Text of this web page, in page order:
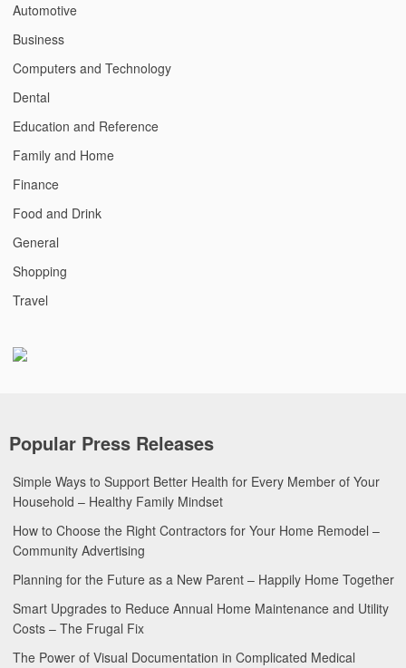
Automotive
Business
Computers and Technology
Dental
Education and Reference
Family and Home
Finance
Food and Drink
General
Shopping
Travel
Popular Press Releases
Simple Ways to Support Better Health for Every Member of Your
Household – Healthy Family Mindset
How to Choose the Right Contractors for Your Home Remodel –
Community Advertising
Planning for the Future as a New Parent – Happily Home Together
Smart Upgrades to Reduce Annual Home Maintenance and Utility
Costs – The Frugal Fix
The Power of Visual Documentation in Complicated Medical